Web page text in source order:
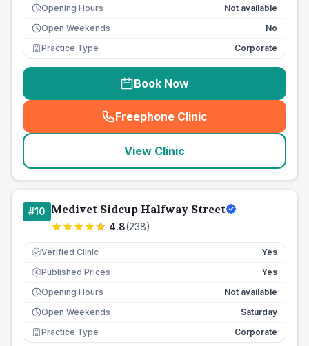
Opening Hours
Not available
Open Weekends
No
Practice Type
Corporate
Book Now
Freephone Clinic
(seo_lab_card_freephone
View Clinic
#10 Medivet Sidcup Halfway Street
4.8(238)
Verified Clinic Yes
£ Published Prices
Yes
Opening Hours
Not available
Open Weekends
Saturday
Practice Type
Corporate